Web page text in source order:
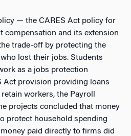
— the CARES Act policy for
compensation and its extension
trade-off by protecting the
lost their jobs. Students
as a jobs protection
Act provision providing loans
workers, the Payroll
projects concluded that money
protect household spending
paid directly to firms did